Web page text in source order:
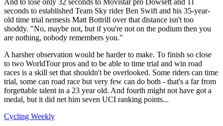
And to lose only 32 seconds to Movistar pro Dowsett and 11
seconds to established Team Sky rider Ben Swift and his 35-year-
old time trial nemesis Matt Bottrill over that distance isn't too
shoddy. "No, maybe not, but if you're not on the podium then you
are nothing, nobody remembers you."
A harsher observation would be harder to make. To finish so close
to two WorldTour pros and to be able to time trial and win road
races is a skill set that shouldn't be overlooked. Some riders can time
trial, some can road race but very few can do both - that's a far from
forgettable talent in a 23 year old. And fourth might not have got a
medal, but it did net him seven UCI ranking points...
Cycling Weekly